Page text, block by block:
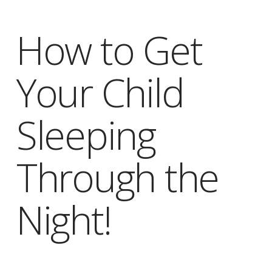
How to Get
Your Child
Sleeping
Through the
Night!